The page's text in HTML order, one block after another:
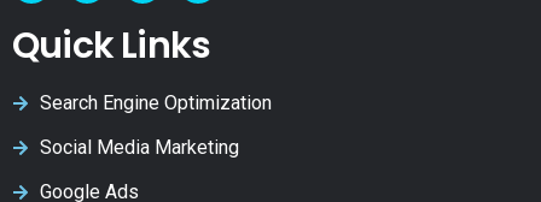
Quick Links
Search Engine Optimization
Social Media Marketing
Google Ads